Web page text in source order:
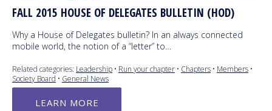
FALL 2015 HOUSE OF DELEGATES BULLETIN (HOD)
Why a House of Delegates bulletin? In an always connected
mobile world, the notion of a “letter” to…
Related categories: Leadership • Run your chapter • Chapters • Members •
Society Board • General News
LEARN MORE